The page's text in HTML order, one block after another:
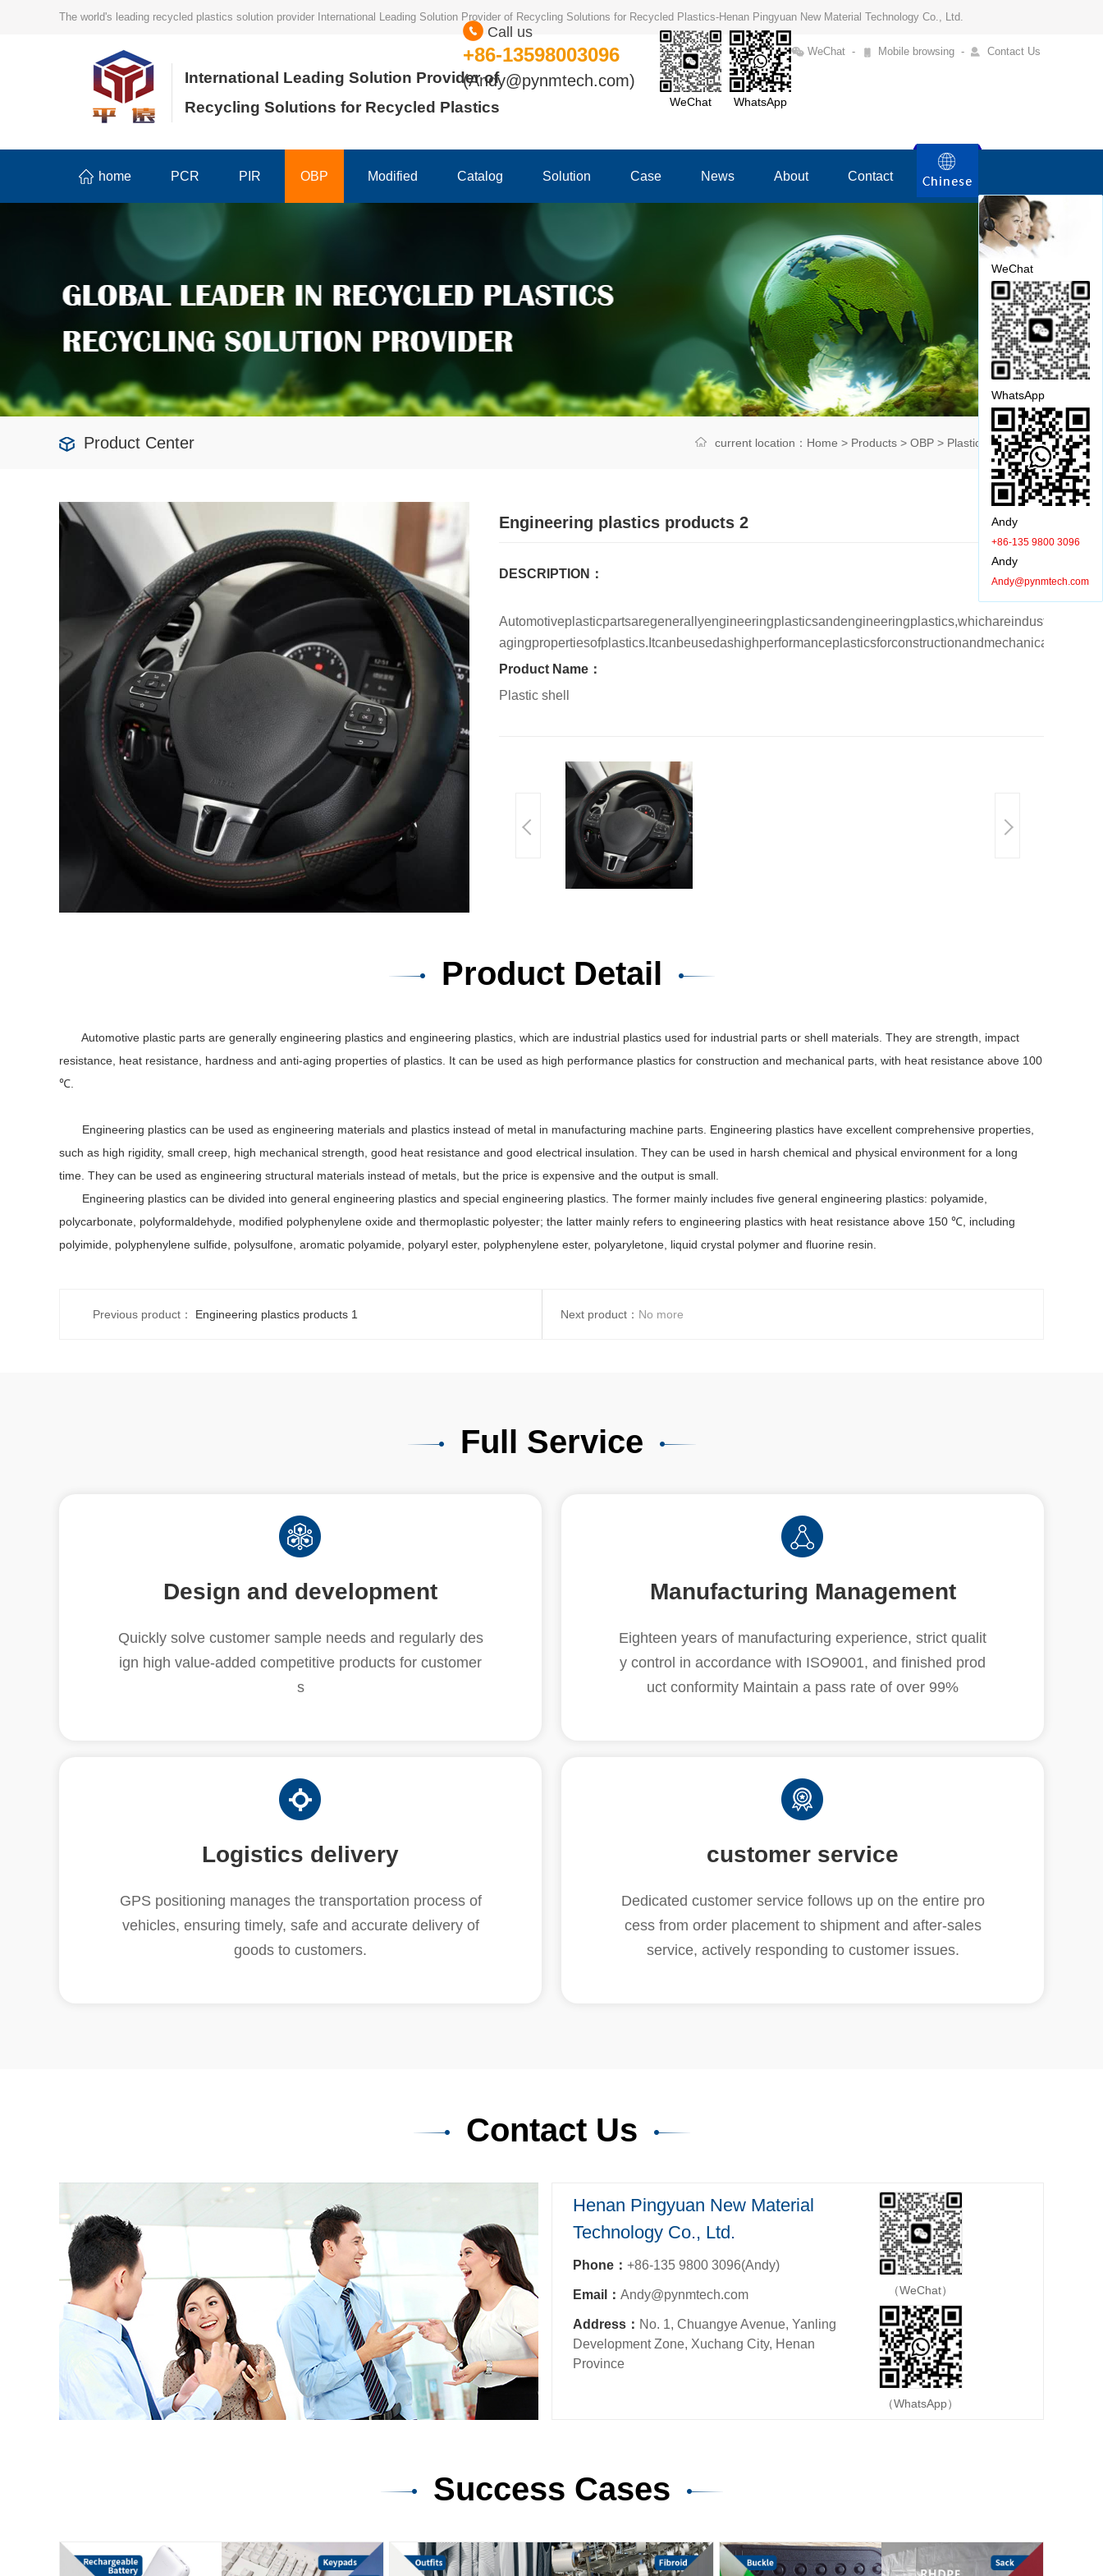
The world's leading recycled plastics solution provider International Leading Solution Provider of Recycling Solutions for Recycled Plastics-Henan Pingyuan New Material Technology Co., Ltd.
WeChat - Mobile browsing - Contact Us
International Leading Solution Provider of
Recycling Solutions for Recycled Plastics
+86-13598003096
(Andy@pynmtech.com)
Call us
WeChat WhatsApp
home PCR PIR OBP Modified Catalog Solution Case News About Contact
Product Center current location： Home > Products > OBP > Plastic shell> 详情
Engineering plastics products 2
+86-135 9800 3096(Andy)
DESCRIPTION：
agingpropertiesofplastics.Itcanbeusedashighperformanceplasticsforconstructionandmechanicalpar
Product Name：
Plastic shell
Product Detail
Automotive plastic parts are generally engineering plastics and engineering plastics, which are industrial plastics used for industrial parts or shell materials. They are strength, impact
resistance, heat resistance, hardness and anti-aging properties of plastics. It can be used as high performance plastics for construction and mechanical parts, with heat resistance above 100
℃.
Engineering plastics can be used as engineering materials and plastics instead of metal in manufacturing machine parts. Engineering plastics have excellent comprehensive properties,
such as high rigidity, small creep, high mechanical strength, good heat resistance and good electrical insulation. They can be used in harsh chemical and physical environment for a long
time. They can be used as engineering structural materials instead of metals, but the price is expensive and the output is small.
Engineering plastics can be divided into general engineering plastics and special engineering plastics. The former mainly includes five general engineering plastics: polyamide,
polycarbonate, polyformaldehyde, modified polyphenylene oxide and thermoplastic polyester; the latter mainly refers to engineering plastics with heat resistance above 150 ℃, including
polyimide, polyphenylene sulfide, polysulfone, aromatic polyamide, polyaryl ester, polyphenylene ester, polyaryletone, liquid crystal polymer and fluorine resin.
Previous product： Engineering plastics products 1 Next product： No more
Full Service
Design and development
Quickly solve customer sample needs and regularly des
ign high value-added competitive products for customer
s
Manufacturing Management
Eighteen years of manufacturing experience, strict qualit
y control in accordance with ISO9001, and finished prod
uct conformity Maintain a pass rate of over 99%
Logistics delivery
GPS positioning manages the transportation process of
vehicles, ensuring timely, safe and accurate delivery of
goods to customers.
customer service
Dedicated customer service follows up on the entire pro
cess from order placement to shipment and after-sales
service, actively responding to customer issues.
Contact Us
Henan Pingyuan New Material
Technology Co., Ltd.
Phone： +86-135 9800 3096(Andy)
Email： Andy@pynmtech.com
Address： No. 1, Chuangye Avenue, Yanling
Development Zone, Xuchang City, Henan
Province
（WeChat）
（WhatsApp）
Success Cases
WeChat
WhatsApp
Andy
+86-135 9800 3096
Andy
Andy@pynmtech.com